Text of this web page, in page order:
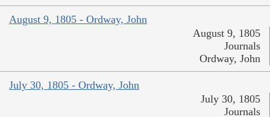
August 9, 1805 - Ordway, John
August 9, 1805
Journals
Ordway, John
July 30, 1805 - Ordway, John
July 30, 1805
Journals